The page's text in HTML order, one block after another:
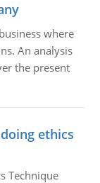
where
An analysis
the present
ethics
Technique